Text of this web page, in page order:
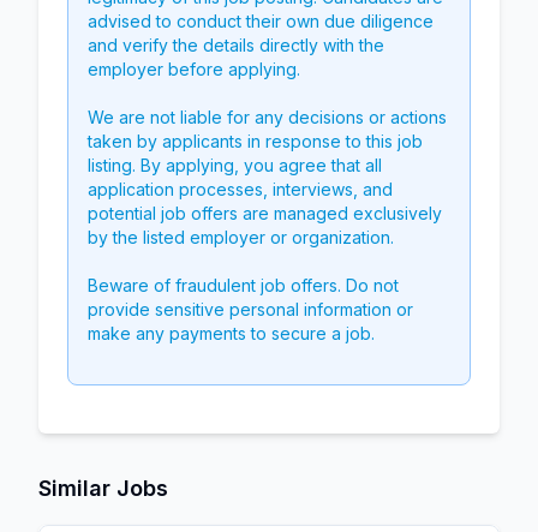
advised to conduct their own due diligence
and verify the details directly with the
employer before applying.
We are not liable for any decisions or actions
taken by applicants in response to this job
listing. By applying, you agree that all
application processes, interviews, and
potential job offers are managed exclusively
by the listed employer or organization.
Beware of fraudulent job offers. Do not
provide sensitive personal information or
make any payments to secure a job.
Similar Jobs